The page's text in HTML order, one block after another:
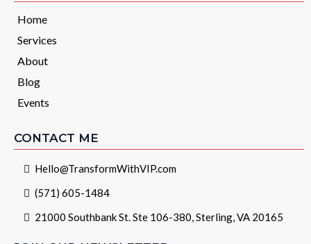
Home
Services
About
Blog
Events
CONTACT ME
Hello@TransformWithVIP.com
(571) 605-1484
21000 Southbank St. Ste 106-380, Sterling, VA 20165